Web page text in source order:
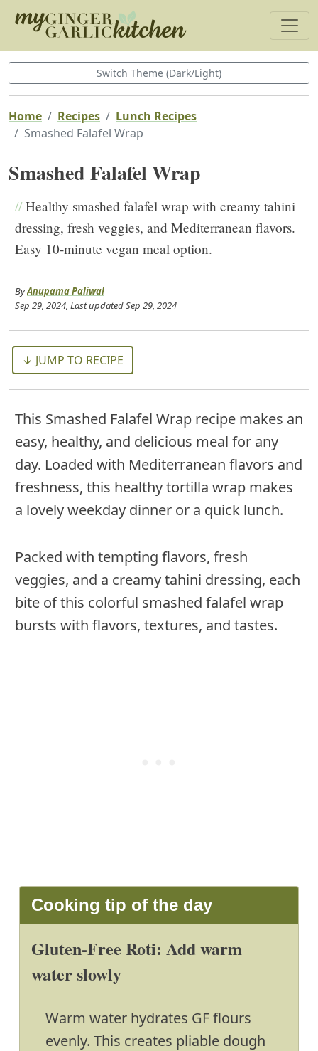
Switch Theme (Dark/Light)
Home Recipes
Lunch Recipes
Smashed Falafel Wrap
Smashed Falafel Wrap
//Healthy smashed falafel wrap with creamy tahini
dressing, fresh veggies, and Mediterranean flavors.
Easy 10-minute vegan meal option.
ByAnupama Paliwal
Sep 29, 2024, Last updatedSep 29, 2024
↓ JUMP TO RECIPE
This Smashed Falafel Wrap recipe makes an
easy, healthy, and delicious meal for any
day. Loaded with Mediterranean flavors and
freshness, this healthy tortilla wrap makes
a lovely weekday dinner or a quick lunch.
Packed with tempting flavors, fresh
veggies, and a creamy tahini dressing, each
bite of this colorful smashed falafel wrap
bursts with flavors, textures, and tastes.
Cooking tip of the day
Gluten-Free Roti: Add warm
water slowly
Warm water hydrates GF flours
evenly. This creates pliable dough